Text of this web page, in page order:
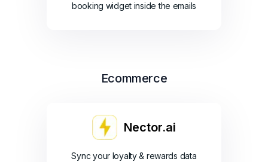
booking widget inside the emails
Ecommerce
Nector.ai
Sync your loyalty & rewards data